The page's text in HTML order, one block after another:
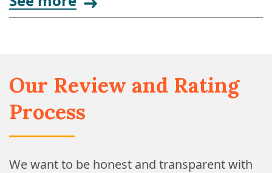
Our Review and Rating
Process
We want to be honest and transparent with